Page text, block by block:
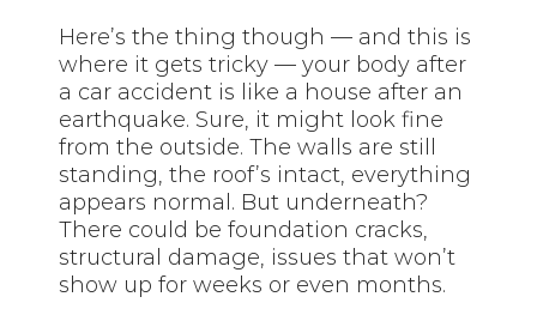
Here’s the thing though — and this is
where it gets tricky — your body after
a car accident is like a house after an
earthquake. Sure, it might look fine
from the outside. The walls are still
standing, the roof’s intact, everything
appears normal. But underneath?
There could be foundation cracks,
structural damage, issues that won’t
show up for weeks or even months.